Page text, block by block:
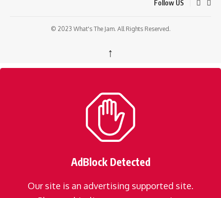
Follow US
© 2023 What's The Jam. All Rights Reserved.
↑
AdBlock Detected
Our site is an advertising supported site.